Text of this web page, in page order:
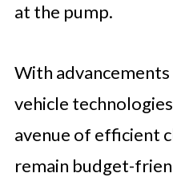
at the pump.
With
vehicle
avenue of efficient
remain budget-